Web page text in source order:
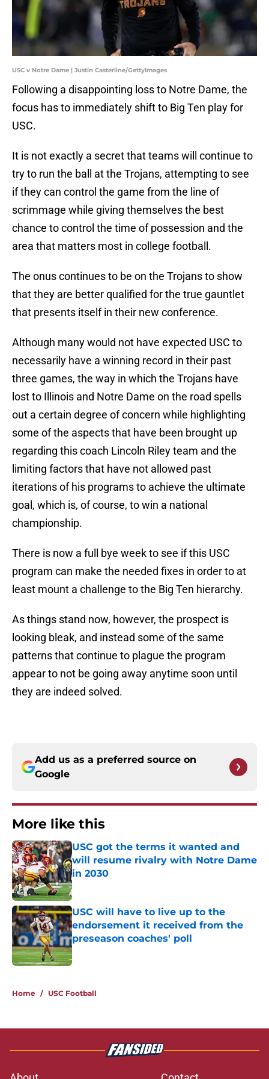
USC v Notre Dame | Justin Casterline/GettyImages
Following a disappointing loss to Notre Dame, the
focus has to immediately shift to Big Ten play for
USC.
It is not exactly a secret that teams will continue to
try to run the ball at the Trojans, attempting to see
if they can control the game from the line of
scrimmage while giving themselves the best
chance to control the time of possession and the
area that matters most in college football.
The onus continues to be on the Trojans to show
that they are better qualified for the true gauntlet
that presents itself in their new conference.
Although many would not have expected USC to
necessarily have a winning record in their past
three games, the way in which the Trojans have
lost to Illinois and Notre Dame on the road spells
out a certain degree of concern while highlighting
some of the aspects that have been brought up
regarding this coach Lincoln Riley team and the
limiting factors that have not allowed past
iterations of his programs to achieve the ultimate
goal, which is, of course, to win a national
championship.
There is now a full bye week to see if this USC
program can make the needed fixes in order to at
least mount a challenge to the Big Ten hierarchy.
As things stand now, however, the prospect is
looking bleak, and instead some of the same
patterns that continue to plague the program
appear to not be going away anytime soon until
they are indeed solved.
Add us as a preferred source on
Google
More like this
USC got the terms it wanted and
will resume rivalry with Notre Dame
in 2030
Published by on Invalid Date
USC will have to live up to the
endorsement it received from the
preseason coaches' poll
Published by on Invalid Date
Home / USC Football